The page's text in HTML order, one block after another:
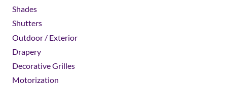
Shades
Shutters
Outdoor / Exterior
Drapery
Decorative Grilles
Motorization